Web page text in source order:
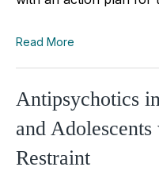
Read More
Antipsychotics
and
Restraint